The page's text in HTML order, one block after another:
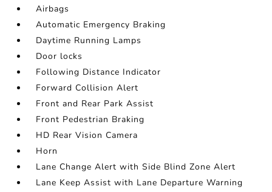
Airbags
Automatic Emergency Braking
Daytime Running Lamps
Door locks
Following Distance Indicator
Forward Collision Alert
Front and Rear Park Assist
Front Pedestrian Braking
HD Rear Vision Camera
Horn
Lane Change Alert with Side Blind Zone Alert
Lane Keep Assist with Lane Departure Warning